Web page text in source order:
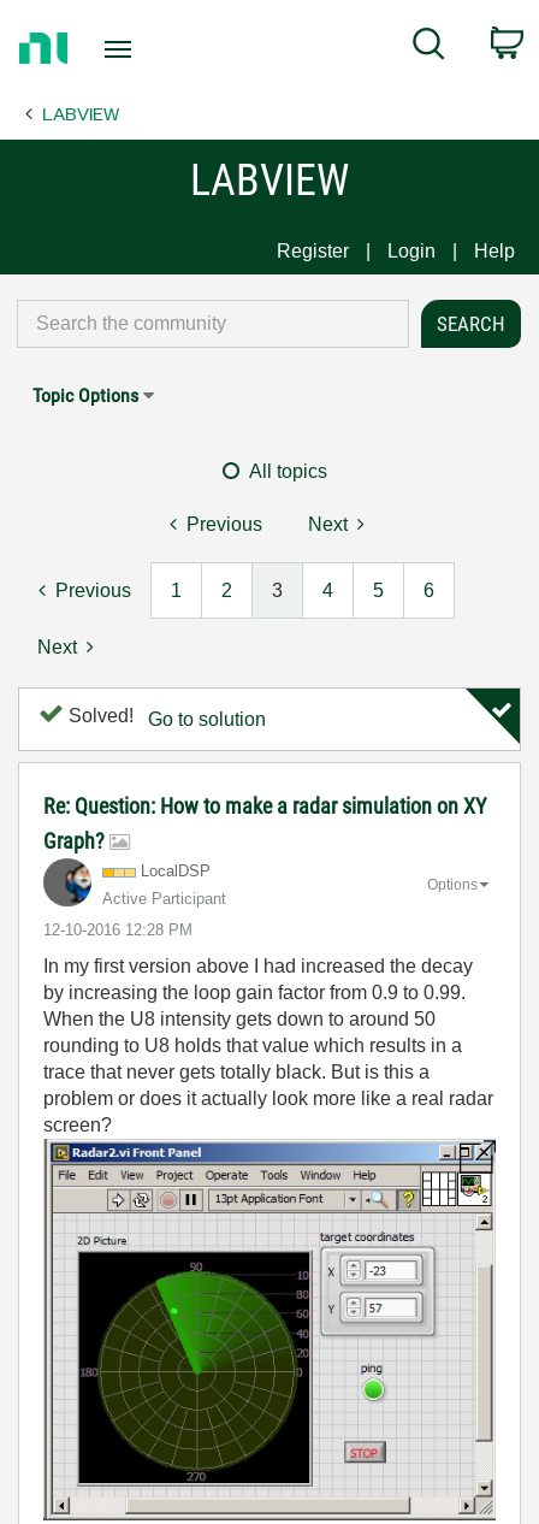
Page
Search
LABVIEW
LABVIEW
Register Login Help
Topic Options
All topics
Previous Next
Previous 1 2 3 4 5 6
Next
Solved! Go to solution
Re: Question: How to make a radar simulation on XY
Graph?
LocalDSP
Active Participant
‎12-10-2016 12:28 PM
Options
In my first version above I had increased the decay
by increasing the loop gain factor from 0.9 to 0.99.
When the U8 intensity gets down to around 50
rounding to U8 holds that value which results in a
trace that never gets totally black. But is this a
problem or does it actually look more like a real radar
screen?